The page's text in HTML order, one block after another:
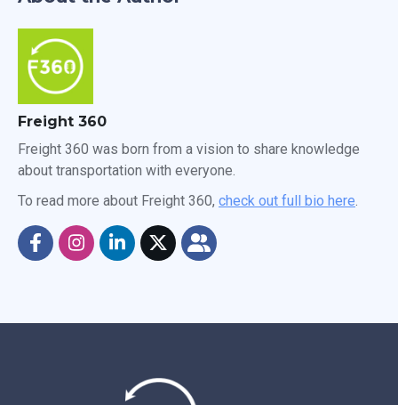
Freight 360
Freight 360 was born from a vision to share knowledge
about transportation with everyone.
To read more about Freight 360, check out full bio here